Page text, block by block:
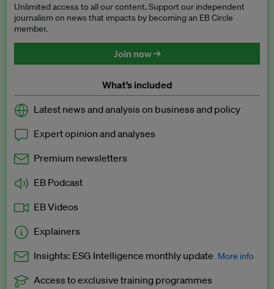
Unlimited access to all our content. Support our independent
journalism on news that impacts by becoming an EB Circle
member.
Join now →
What’s included
Latest news and analysis on business and policy
Expert opinion and analyses
Premium newsletters
EB Podcast
EB Videos
Explainers
Insights: ESG Intelligence monthly update More info
Access to exclusive training programmes